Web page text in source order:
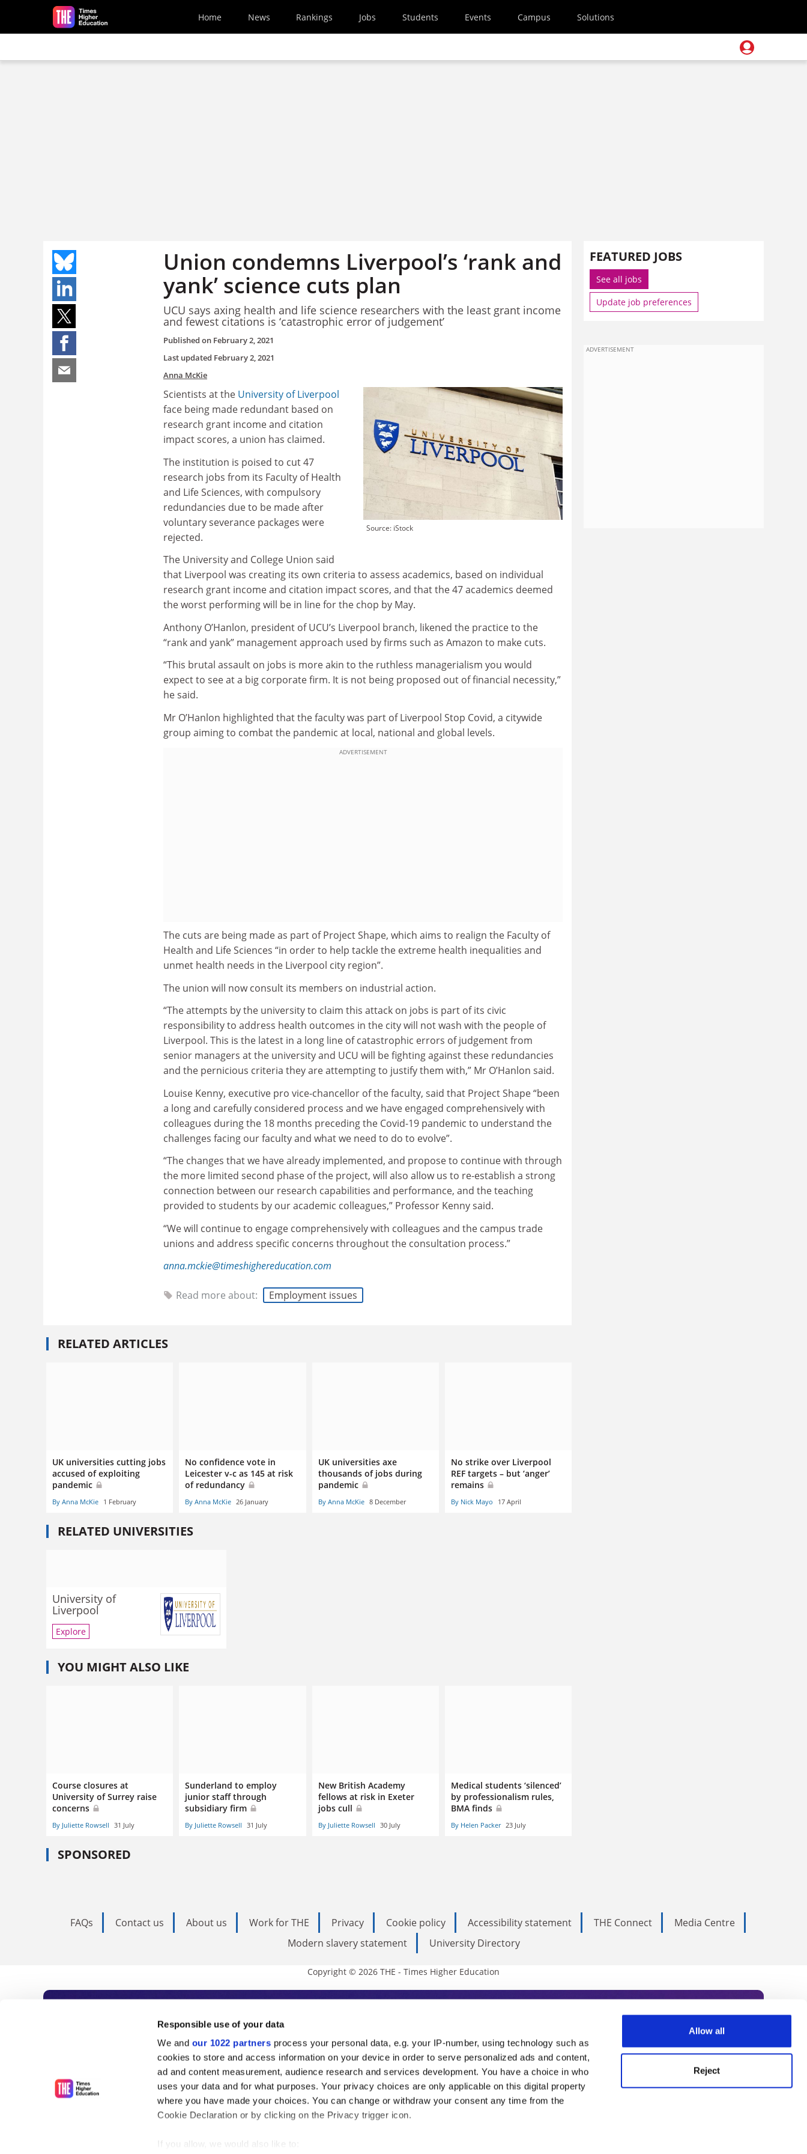
Responsible use of your data
We and our 1022 partners process your personal data, e.g. your IP-number, using technology such as
cookies to store and access information on your device in order to serve personalized ads and content,
ad and content measurement, audience research and services development. You have a choice in who
uses your data and for what purposes. Your privacy choices are only applicable on this digital property
where you have made your choices. You can change or withdraw your consent any time from the
Cookie Declaration or by clicking on the Privacy trigger icon.
If you allow, we would also like to:
Allow all
Reject
Skip to main content
Home News Rankings Jobs Students Events Campus Solutions
Union condemns Liverpool’s ‘rank and
yank’ science cuts plan
UCU says axing health and life science researchers with the least grant income
and fewest citations is ‘catastrophic error of judgement’
Published on February 2, 2021
Last updated February 2, 2021
Anna McKie
Source: iStock
Scientists at the University of Liverpool
face being made redundant based on
research grant income and citation
impact scores, a union has claimed.
The institution is poised to cut 47
research jobs from its Faculty of Health
and Life Sciences, with compulsory
redundancies due to be made after
voluntary severance packages were
rejected.
The University and College Union said
that Liverpool was creating its own criteria to assess academics, based on individual
research grant income and citation impact scores, and that the 47 academics deemed
the worst performing will be in line for the chop by May.
Anthony O’Hanlon, president of UCU’s Liverpool branch, likened the practice to the
“rank and yank” management approach used by firms such as Amazon to make cuts.
“This brutal assault on jobs is more akin to the ruthless managerialism you would
expect to see at a big corporate firm. It is not being proposed out of financial necessity,”
he said.
Mr O’Hanlon highlighted that the faculty was part of Liverpool Stop Covid, a citywide
group aiming to combat the pandemic at local, national and global levels.
ADVERTISEMENT
The cuts are being made as part of Project Shape, which aims to realign the Faculty of
Health and Life Sciences “in order to help tackle the extreme health inequalities and
unmet health needs in the Liverpool city region”.
The union will now consult its members on industrial action.
“The attempts by the university to claim this attack on jobs is part of its civic
responsibility to address health outcomes in the city will not wash with the people of
Liverpool. This is the latest in a long line of catastrophic errors of judgement from
senior managers at the university and UCU will be fighting against these redundancies
and the pernicious criteria they are attempting to justify them with,” Mr O’Hanlon said.
Louise Kenny, executive pro vice-chancellor of the faculty, said that Project Shape “been
a long and carefully considered process and we have engaged comprehensively with
colleagues during the 18 months preceding the Covid-19 pandemic to understand the
challenges facing our faculty and what we need to do to evolve”.
“The changes that we have already implemented, and propose to continue with through
the more limited second phase of the project, will also allow us to re-establish a strong
connection between our research capabilities and performance, and the teaching
provided to students by our academic colleagues,” Professor Kenny said.
“We will continue to engage comprehensively with colleagues and the campus trade
unions and address specific concerns throughout the consultation process.”
anna.mckie@timeshighereducation.com
Read more about: Employment issues
RELATED ARTICLES
UK universities cutting jobs
accused of exploiting
pandemic
By Anna McKie 1 February
No confidence vote in
Leicester v-c as 145 at risk
of redundancy
By Anna McKie 26 January
UK universities axe
thousands of jobs during
pandemic
By Anna McKie 8 December
No strike over Liverpool
REF targets – but ‘anger’
remains
By Nick Mayo 17 April
RELATED UNIVERSITIES
University of
Liverpool
Explore
YOU MIGHT ALSO LIKE
Course closures at
University of Surrey raise
concerns
By Juliette Rowsell 31 July
Sunderland to employ
junior staff through
subsidiary firm
By Juliette Rowsell 31 July
New British Academy
fellows at risk in Exeter
jobs cull
By Juliette Rowsell 30 July
Medical students ‘silenced’
by professionalism rules,
BMA finds
By Helen Packer 23 July
SPONSORED
FEATURED JOBS
See all jobs
Update job preferences
ADVERTISEMENT
FAQs Contact us About us Work for THE Privacy Cookie policy Accessibility statement THE Connect
Media Centre
Modern slavery statement
University Directory
Copyright © 2026 THE - Times Higher Education
Subscribe to Times Higher Education
As the voice of global higher education, THE is an invaluable daily resource. Subscribe today to receive
unlimited news and analyses, commentary from the sharpest minds in international academia, our
influential university rankings analysis and the latest insights from our World Summit series.